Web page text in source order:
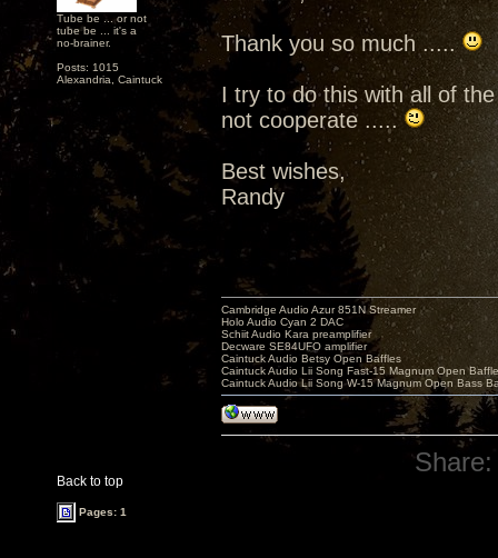
Tube be ... or not
tube be ... it's a
no-brainer.
Posts: 1015
Alexandria, Caintuck
Thank you so much .....
I try to do this with all of
not cooperate .....
Best wishes,
Randy
Back to top
Cambridge Audio Azur 851N Streamer
Holo Audio Cyan 2 DAC
Schiit Audio Kara preamplifier
Decware SE84UFO amplifier
Caintuck Audio Betsy Open Baffles
Caintuck Audio Lii Song Fast-15 Magnum Open
Caintuck Audio Lii Song W-15 Magnum Open Bass
Share:
Pages: 1